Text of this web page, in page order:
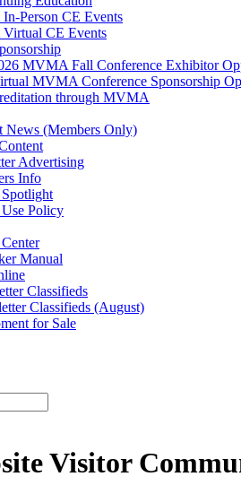
Person CE Events
CE Events
MVMA Fall Conference Exhibitor
MVMA Conference Sponsorship
through MVMA
News (Members Only)
Advertising
Info
Policy
Manual
Classifieds
Classifieds (August)
for Sale
Visitor